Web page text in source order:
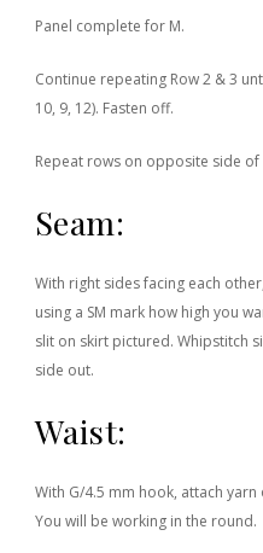
Panel complete for M.
Continue repeating Row 2 & 3
10, 9, 12). Fasten off.
Repeat rows on opposite side of
Seam:
With right sides facing each
using a SM mark how high you
slit on skirt pictured. Whipstitch
side out.
Waist:
With G/4.5 mm hook, attach
You will be working in the round.